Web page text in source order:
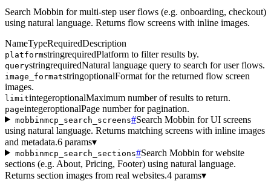
Search Mobbin for multi-step user flows (e.g. onboarding, checkout)
using natural language. Returns flow screens with inline images.
NameTypeRequiredDescription
platformstringrequiredPlatform to filter results by.
querystringrequiredNatural language query to search for user flows.
image_formatstringoptionalFormat for the returned flow screen
images.
limitintegeroptionalMaximum number of results to return.
pageintegeroptionalPage number for pagination.
mobbinmcp_search_screens#Search Mobbin for UI screens
using natural language. Returns matching screens with inline images
and metadata.6 params▾
mobbinmcp_search_sections#Search Mobbin for website
sections (e.g. About, Pricing, Footer) using natural language.
Returns section images from real websites.4 params▾